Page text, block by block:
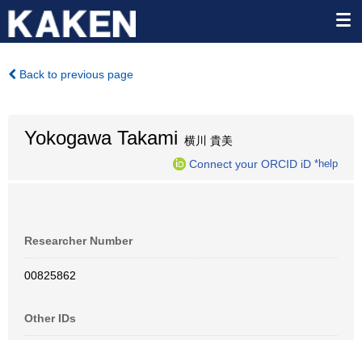
Back to previous page
Yokogawa Takami 横川 貴美
Connect your ORCID iD *help
Researcher Number
00825862
Other IDs